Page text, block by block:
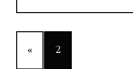
« 2